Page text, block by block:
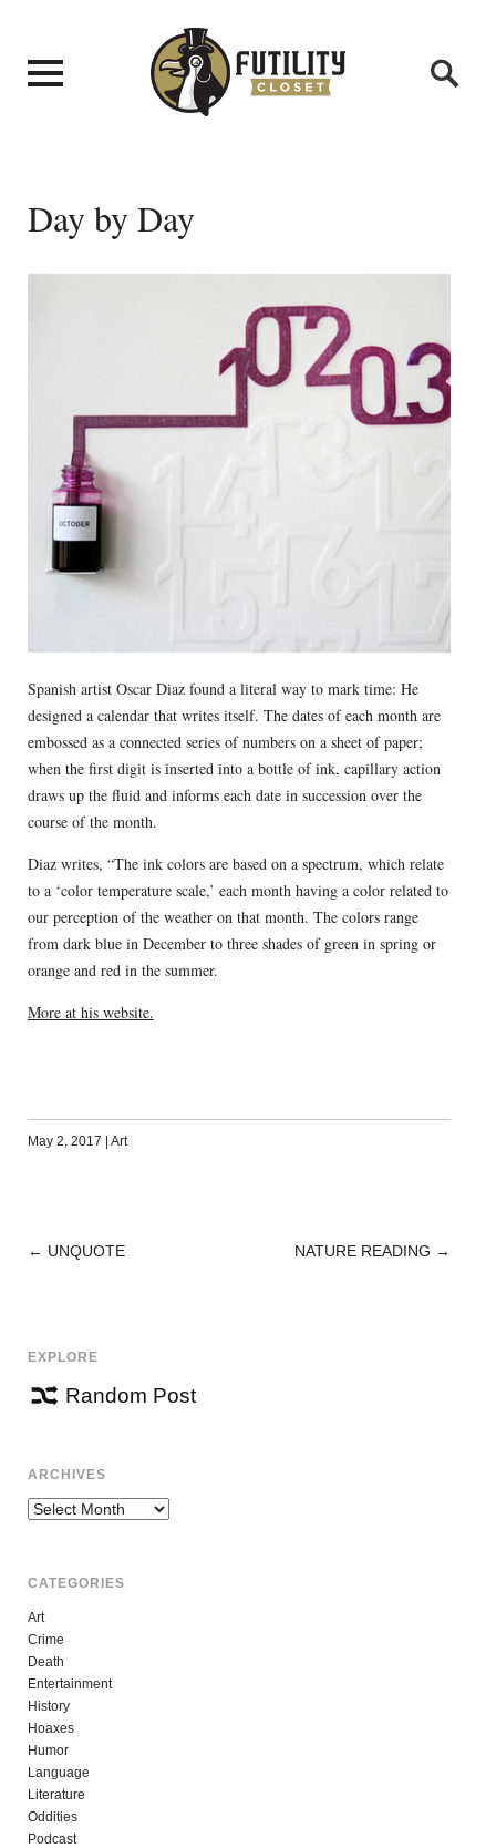
Day by Day
Spanish artist Oscar Diaz found a literal way to mark time: He
designed a calendar that writes itself. The dates of each month are
embossed as a connected series of numbers on a sheet of paper;
when the first digit is inserted into a bottle of ink, capillary action
draws up the fluid and informs each date in succession over the
course of the month.
Diaz writes, “The ink colors are based on a spectrum, which relate
to a ‘color temperature scale,’ each month having a color related to
our perception of the weather on that month. The colors range
from dark blue in December to three shades of green in spring or
orange and red in the summer.
More at his website.
May 2, 2017 Art
POST
← UNQUOTE NATURE READING →
EXPLORE
Random Post
ARCHIVES
Archives
CATEGORIES
Art
Crime
Death
Entertainment
History
Hoaxes
Humor
Language
Literature
Oddities
Podcast